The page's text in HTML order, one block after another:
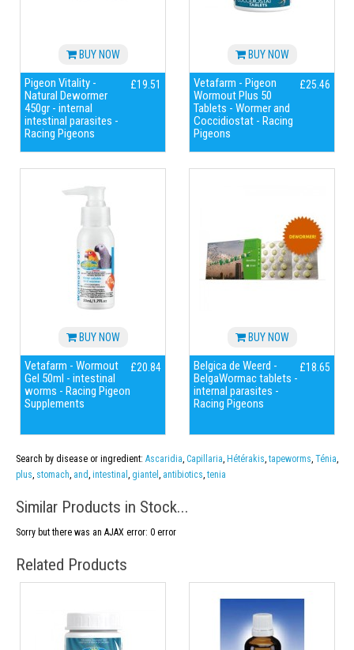
BUY NOW
Pigeon Vitality -
Natural Dewormer
450gr - internal
intestinal parasites -
Racing Pigeons
£19.51
BUY NOW
Vetafarm - Pigeon
Wormout Plus 50
Tablets - Wormer and
Coccidiostat - Racing
Pigeons
£25.46
BUY NOW
Vetafarm - Wormout
Gel 50ml - intestinal
worms - Racing Pigeon
Supplements
£20.84
BUY NOW
Belgica de Weerd -
BelgaWormac tablets -
internal parasites -
Racing Pigeons
£18.65
Search by disease or ingredient: Ascaridia, Capillaria, Hétérakis, tapeworms, Ténia,
plus, stomach, and, intestinal , giantel , antibiotics, tenia
Similar Products in Stock...
Sorry but there was an AJAX error: 0 error
Related Products